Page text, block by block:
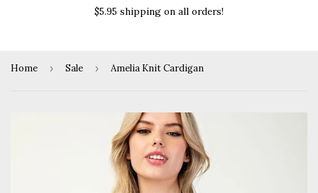
$5.95 shipping on all orders!
Home › Sale › Amelia Knit Cardigan